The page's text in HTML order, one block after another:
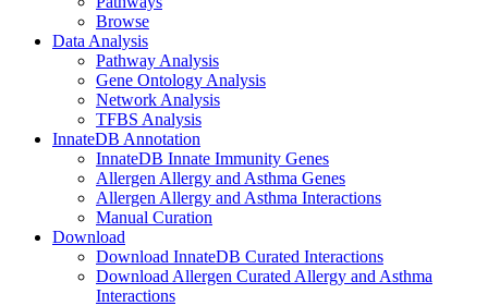
Browse
Data Analysis
Pathway Analysis
Gene Ontology Analysis
Network Analysis
TFBS Analysis
InnateDB Annotation
InnateDB Innate Immunity Genes
Allergen Allergy and Asthma Genes
Allergen Allergy and Asthma Interactions
Manual Curation
Download
Download InnateDB Curated Interactions
Download Allergen Curated Allergy and Asthma
Interactions